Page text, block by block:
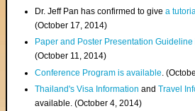
Dr. Jeff Pan has confirmed to givea
(October 17, 2014)
Paper and Poster Presentation
(October 11, 2014)
Conference Program is available .
Thailand's Visa InformationandTravel
available. (October 4, 2014)